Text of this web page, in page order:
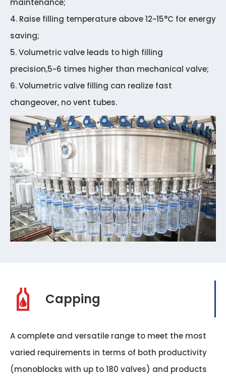
4. Raise filling temperature above 12~15°C for energy
saving;
5. Volumetric valve leads to high filling
precision,5~6 times higher than mechanical valve;
6. Volumetric valve filling can realize fast
changeover, no vent tubes.
Capping
A complete and versatile range to meet the most
varied requirements in terms of both productivity
(monoblocks with up to 180 valves) and products